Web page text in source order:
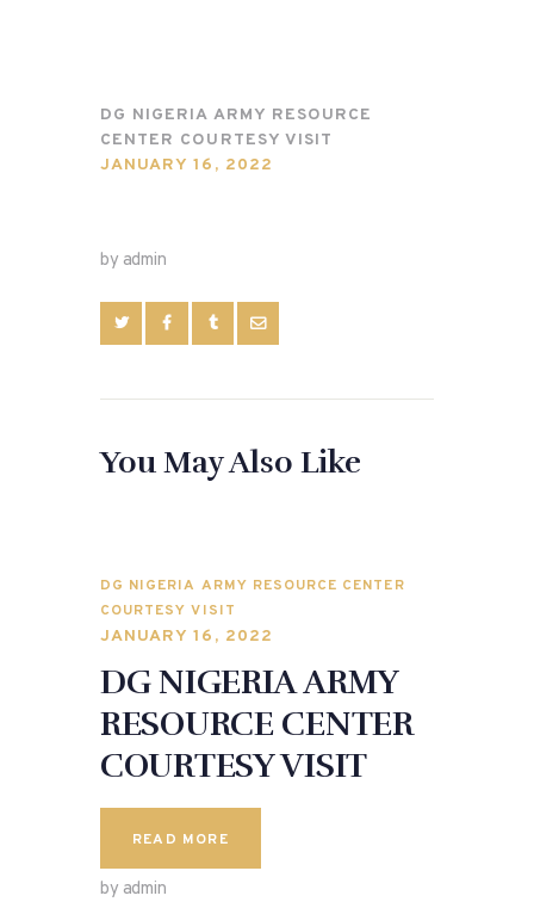
DG NIGERIA ARMY RESOURCE
CENTER COURTESY VISIT
JANUARY 16, 2022
by admin
You May Also Like
DG NIGERIA ARMY RESOURCE CENTER
COURTESY VISIT
JANUARY 16, 2022
DG NIGERIA ARMY
RESOURCE CENTER
COURTESY VISIT
READ MORE
by admin